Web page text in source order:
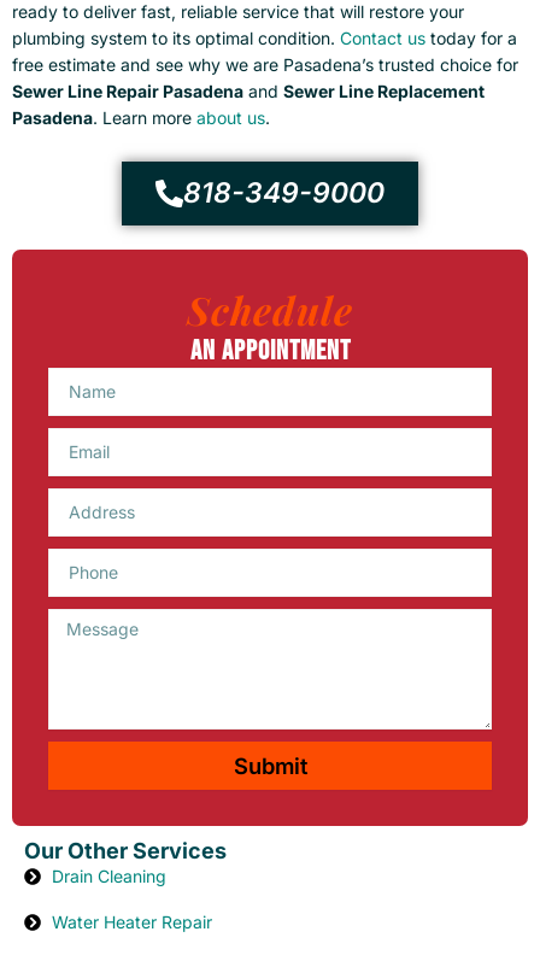
Schedule
An Appointment
Name
Email
Phone
Message
Submit
Our Other Services
Drain Cleaning
Water Heater Repair
ready to deliver fast, reliable service that will restore your
plumbing system to its optimal condition. Contact us today for a
free estimate and see why we are Pasadena’s trusted choice for
Sewer Line Repair Pasadena and Sewer Line Replacement
Pasadena. Learn more about us.
818-349-9000